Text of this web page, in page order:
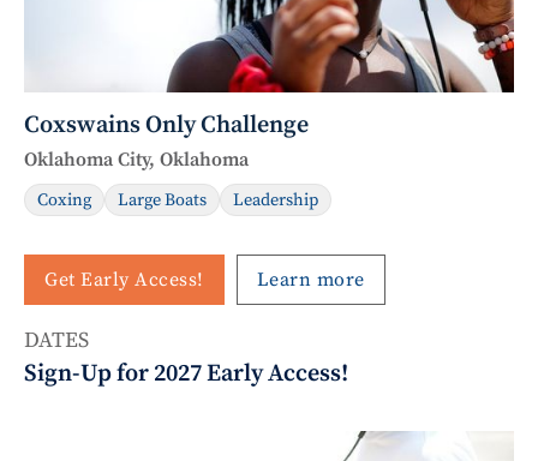
Coxswains Only Challenge
Oklahoma City, Oklahoma
Coxing Large Boats Leadership
Get Early Access! Learn more
DATES
Sign-Up for 2027 Early Access!